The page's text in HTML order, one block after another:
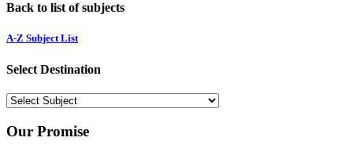
Back to list of subjects
A-Z Subject List
Select Destination
Our Promise